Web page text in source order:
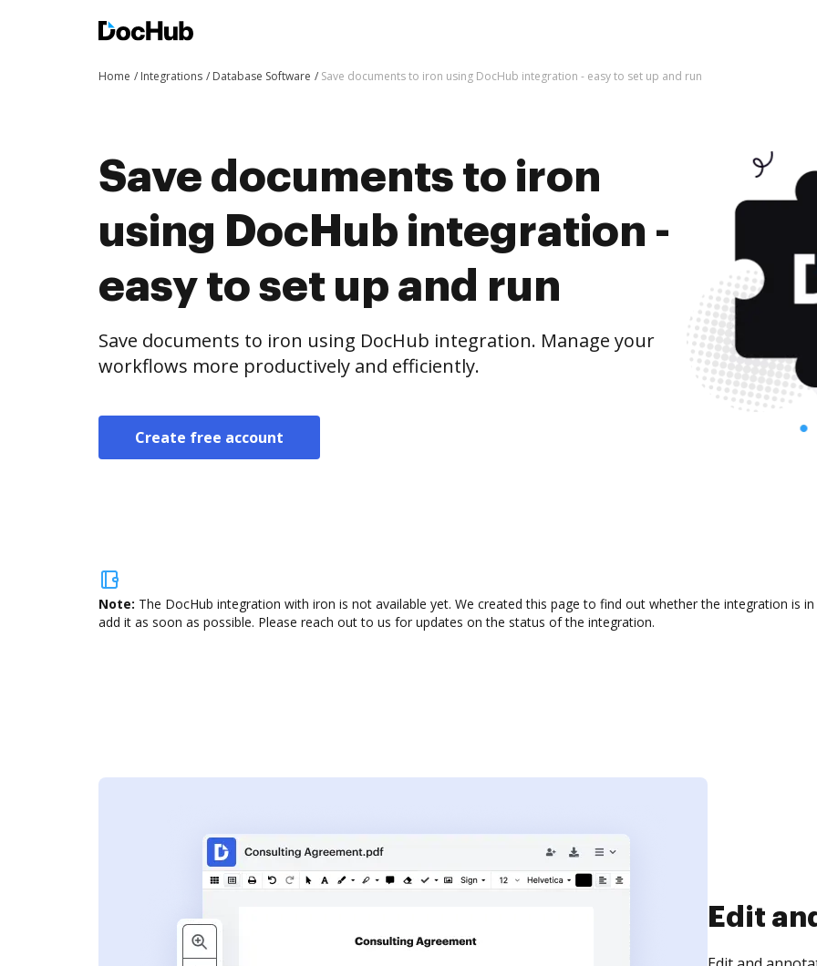
Home Integrations Database Software Save documents to iron using DocHub integration - easy to set up and run
Save documents to iron
using DocHub integration -
easy to set up and run
Save documents to iron using DocHub integration. Manage your
workflows more productively and efficiently.
Create free account
Note: The DocHub integration with iron is not available yet. We created this page to find out whether the integration is
add it as soon as possible. Please reach out to us for updates on the status of the integration.
Sign